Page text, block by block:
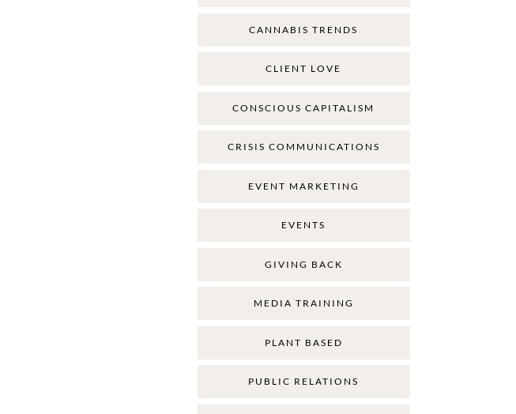
CANNABIS TRENDS
CLIENT LOVE
CONSCIOUS CAPITALISM
CRISIS COMMUNICATIONS
EVENT MARKETING
EVENTS
GIVING BACK
MEDIA TRAINING
PLANT BASED
PUBLIC RELATIONS